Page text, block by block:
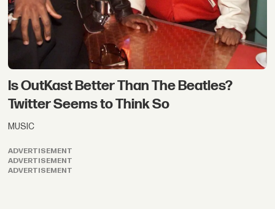
Is OutKast Better Than The Beatles?
Twitter Seems to Think So
MUSIC
ADVERTISEMENT
ADVERTISEMENT
ADVERTISEMENT